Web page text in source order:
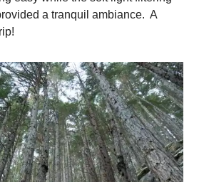
a tranquil ambiance. A